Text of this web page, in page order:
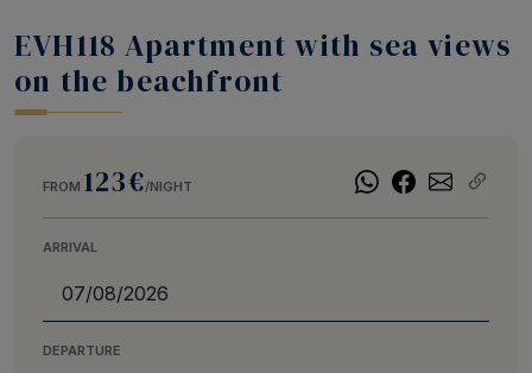
EVH118 Apartment with sea views
on the beachfront
FROM 123€/NIGHT
ARRIVAL
DEPARTURE